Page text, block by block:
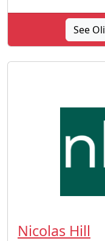
See
Nicolas Hill